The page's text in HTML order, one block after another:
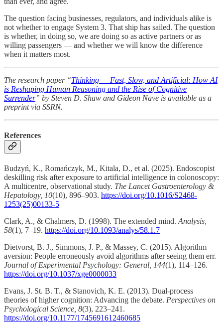
The question facing businesses, regulators, and individuals alike is
not whether to engage System 3. That ship has sailed. The question
is whether, in doing so, we are doing so as active partners or as
willing passengers — and whether we will know the difference
when it matters most.
The research paper “Thinking — Fast, Slow, and Artificial: How AI
is Reshaping Human Reasoning and the Rise of Cognitive
Surrender” by Steven D. Shaw and Gideon Nave is available as a
preprint via SSRN.
References
Budzyń, K., Romańczyk, M., Kitala, D., et al. (2025). Endoscopist
deskilling risk after exposure to artificial intelligence in colonoscopy:
A multicentre, observational study. The Lancet Gastroenterology &
Hepatology, 10(10), 896–903. https://doi.org/10.1016/S2468-
1253(25)00133-5
Clark, A., & Chalmers, D. (1998). The extended mind. Analysis,
58(1), 7–19. https://doi.org/10.1093/analys/58.1.7
Dietvorst, B. J., Simmons, J. P., & Massey, C. (2015). Algorithm
aversion: People erroneously avoid algorithms after seeing them err.
Journal of Experimental Psychology: General, 144(1), 114–126.
https://doi.org/10.1037/xge0000033
Evans, J. St. B. T., & Stanovich, K. E. (2013). Dual-process
theories of higher cognition: Advancing the debate. Perspectives on
Psychological Science, 8(3), 223–241.
https://doi.org/10.1177/1745691612460685